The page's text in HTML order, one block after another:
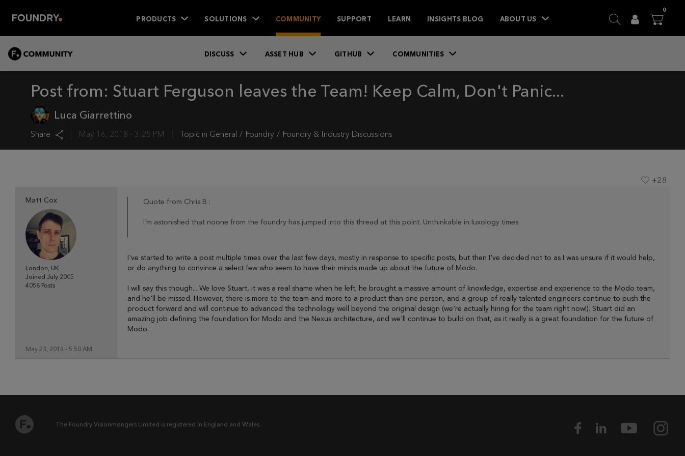
PRODUCTS SOLUTIONS COMMUNITY SUPPORT LEARN INSIGHTS BLOG ABOUT US SEARCH
USER

0ITEMS
COMMUNITY DISCUSS ASSET HUB GITHUB COMMUNITIES
Post from: Stuart Ferguson leaves the Team! Keep Calm, Don't Panic...
Luca Giarrettino
Share May 16, 2018 - 3:25 PM Topic in General Foundry Foundry & Industry Discussions
+28
Matt Cox
London, UK
Joined July 2005
4058 Posts
Quote from Chris B :
I´m astonished that noone from the foundry has jumped into this thread at this point. Unthinkable in luxology times.
I've started to write a post multiple times over the last few days, mostly in response to specific posts, but then I've decided not to as I was unsure if it would help,
or do anything to convince a select few who seem to have their minds made up about the future of Modo.
I will say this though... We love Stuart, it was a real shame when he left; he brought a massive amount of knowledge, expertise and experience to the Modo team,
and he'll be missed. However, there is more to the team and more to a product than one person, and a group of really talented engineers continue to push the
product forward and will continue to advanced the technology well beyond the original design (we're actually hiring for the team right now!). Stuart did an
amazing job defining the foundation for Modo and the Nexus architecture, and we'll continue to build on that, as it really is a great foundation for the future of
Modo.
May 23, 2018 - 5:50 AM
The Foundry Visionmongers Limited is registered in England and Wales.